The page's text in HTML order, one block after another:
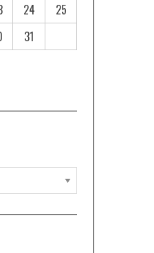
24
25
31